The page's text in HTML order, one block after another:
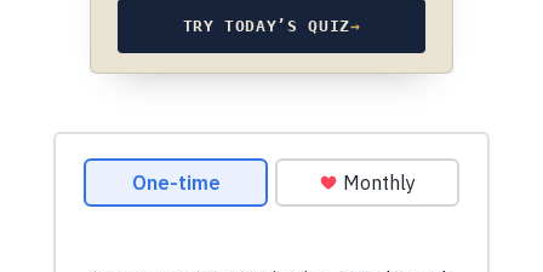
TRY TODAY’S QUIZ→